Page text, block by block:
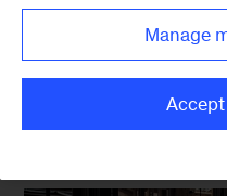
June 26, 2024| 5 mins read
Manage